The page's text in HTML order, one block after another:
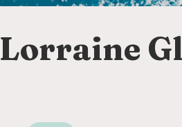
Lorraine